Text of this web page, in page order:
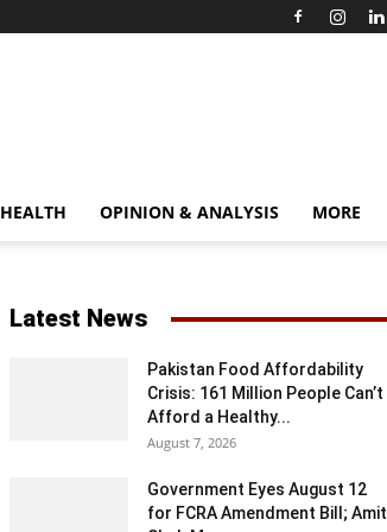
HEALTH OPINION & ANALYSIS MORE
Latest News
Pakistan Food Affordability
Crisis: 161 Million People Can’t
Afford a Healthy...
August 7, 2026
Government Eyes August 12
for FCRA Amendment Bill; Amit